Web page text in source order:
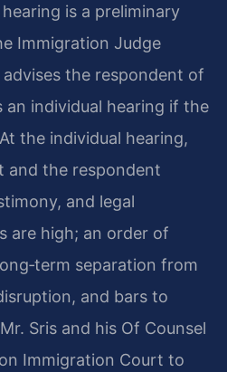
is a preliminary
Immigration Judge
the respondent of
an individual hearing if the
the individual hearing,
and the respondent
and legal
are high; an order of
separation from
and bars to
Sris and his Of Counsel
Immigration Court to